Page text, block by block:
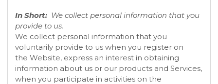
In Short: We collect personal information that you
provide to us.
We collect personal information that you
voluntarily provide to us when you register on
the Website, express an interest in obtaining
information about us or our products and Services,
when you participate in activities on the